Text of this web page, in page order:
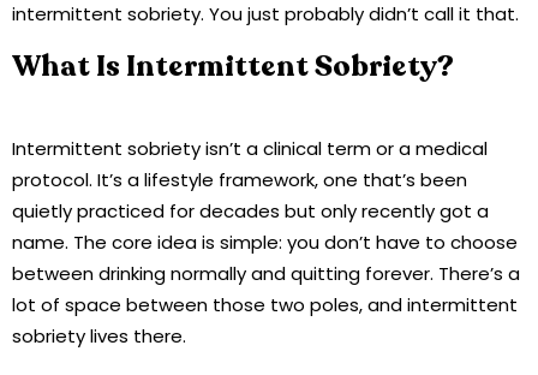
intermittent sobriety. You just probably didn’t call it that.
What Is Intermittent Sobriety?
Intermittent sobriety isn’t a clinical term or a medical
protocol. It’s a lifestyle framework, one that’s been
quietly practiced for decades but only recently got a
name. The core idea is simple: you don’t have to choose
between drinking normally and quitting forever. There’s a
lot of space between those two poles, and intermittent
sobriety lives there.